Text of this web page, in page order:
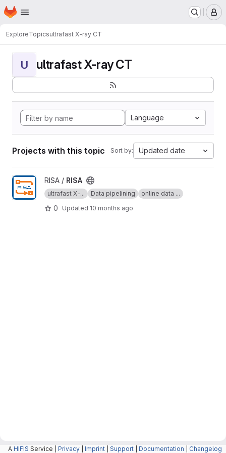
Skip to main content
Homepage
ExploreTopicsultrafast X-ray CT
U ultrafast X-ray CT
Language
Projects with this topic Sort by: Updated date
View RISA project
RISA / RISA
ultrafast X-... Data pipelining online data ...
0 Updated 10 months ago
A HIFIS Service | Privacy Imprint Support Documentation Changelog